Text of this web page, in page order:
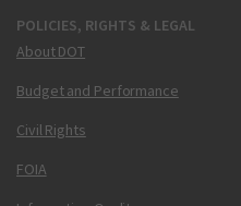
POLICIES, RIGHTS & LEGAL
About DOT
Budget and Performance
Civil Rights
FOIA